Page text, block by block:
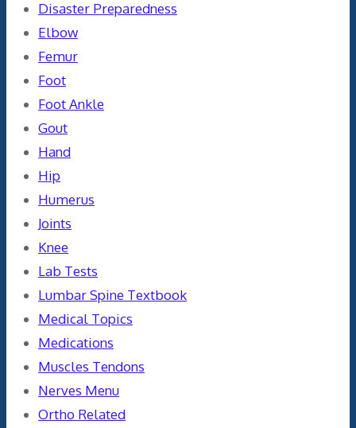
Disaster Preparedness
Elbow
Femur
Foot
Foot Ankle
Gout
Hand
Hip
Humerus
Joints
Knee
Lab Tests
Lumbar Spine Textbook
Medical Topics
Medications
Muscles Tendons
Nerves Menu
Ortho Related